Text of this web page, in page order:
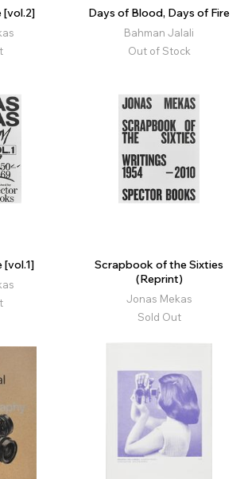
[vol.2] Days of Blood, Days of Fire
Bahman Jalali
Out of Stock
[vol.1]
Scrapbook of the Sixties
(Reprint)
Jonas Mekas
Sold Out